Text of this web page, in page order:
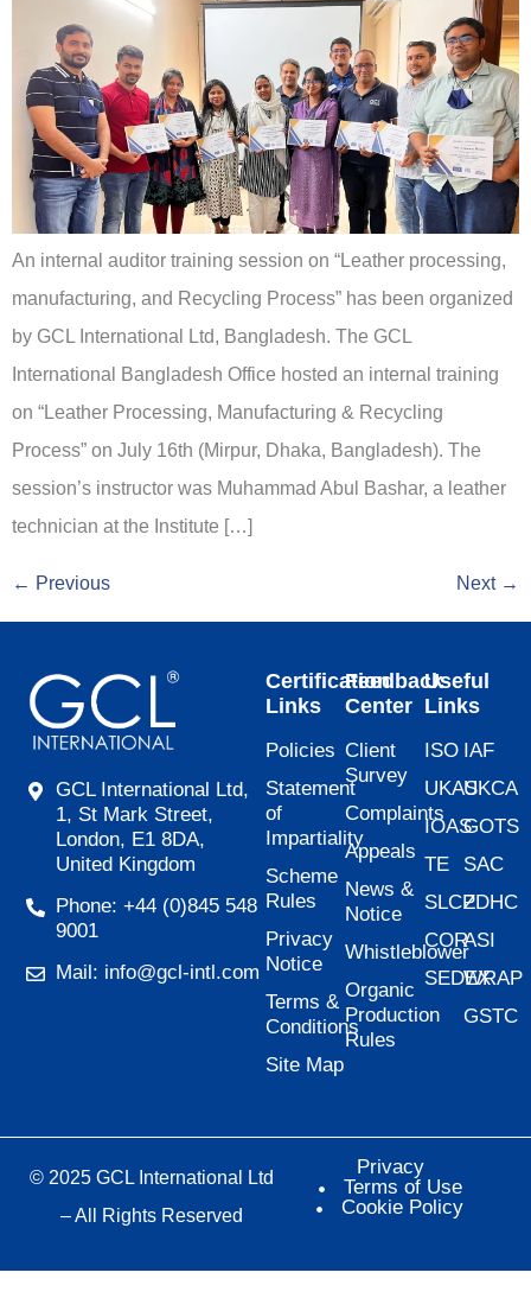
An internal auditor training session on “Leather processing,
manufacturing, and Recycling Process” has been organized
by GCL International Ltd, Bangladesh. The GCL
International Bangladesh Office hosted an internal training
on “Leather Processing, Manufacturing & Recycling
Process” on July 16th (Mirpur, Dhaka, Bangladesh). The
session’s instructor was Muhammad Abul Bashar, a leather
technician at the Institute […]
← Previous Next →
GCL International Ltd,
1, St Mark Street,
London, E1 8DA,
United Kingdom
Phone: +44 (0)845 548
9001
Mail: info@gcl-intl.com
Certification
Links
Policies
Statement
of
Impartiality
Scheme
Rules
Privacy
Notice
Terms &
Conditions
Site Map
Feedback
Center
Client
Survey
Complaints
Appeals
News &
Notice
Whistleblower
Organic
Production
Rules
Useful
Links
ISO
UKAS
IOAS
TE
SLCP
COR
SEDEX
IAF
UKCA
GOTS
SAC
ZDHC
ASI
WRAP
GSTC
© 2025 GCL International Ltd
– All Rights Reserved
Privacy
Terms of Use
Cookie Policy